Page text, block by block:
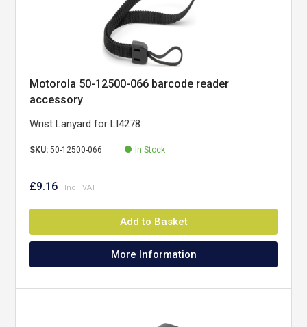
Motorola 50-12500-066 barcode reader
accessory
Wrist Lanyard for LI4278
SKU:50-12500-066 In Stock
£9.16
Add to Basket
More Information